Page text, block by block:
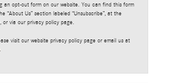
an opt-out form on our website. You can find this form
“About Us” section labeled “Unsubscribe”, at the
or via our privacy policy page.
visit our website privacy policy page or email us at
.